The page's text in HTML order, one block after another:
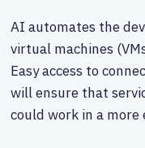
AI automates the
virtual machines
Easy access to
will ensure that
could work in a